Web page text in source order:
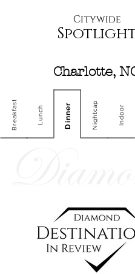
Citywide
Charlotte,
Breakfast Lunch Dinner Nightcap Indoor